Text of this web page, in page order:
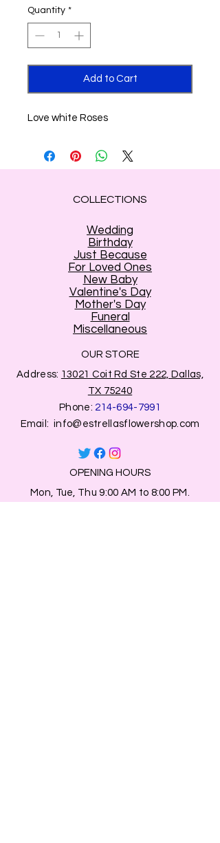
Quantity *
Add to Cart
Love white Roses
COLLECTIONS
Wedding
Birthday
Just Because
For Loved Ones
New Baby
Valentine's Day
Mother's Day
Funeral
Miscellaneous
OUR STORE
Address: 13021 Coit Rd Ste 222, Dallas,
TX 75240
Phone: 214-694-7991
Email: info@estrellasflowershop.com
OPENING HOURS
Mon, Tue, Thu 9:00 AM to 8:00 PM.